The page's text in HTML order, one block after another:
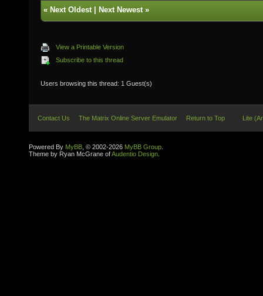
« Next Oldest| Next Newest»
View a Printable Version
Subscribe to this thread
Users browsing this thread: 1 Guest(s)
Contact Us The Matrix Online Server Emulator Return to Top Lite
Powered By MyBB , © 2002-2026 MyBB Group
Theme by Ryan McGrane ofAudentio Design